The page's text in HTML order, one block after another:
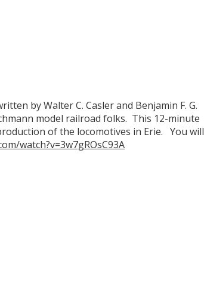
by Walter C. Casler and Benjamin F. G.
model railroad folks. This 12-minute
of the locomotives in Erie. You will
watch?v=3w7gROsC93A